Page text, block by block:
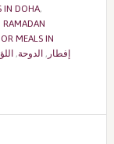
IN DOHA,
RAMADAN
MEALS IN
إفطار , الدوحة,